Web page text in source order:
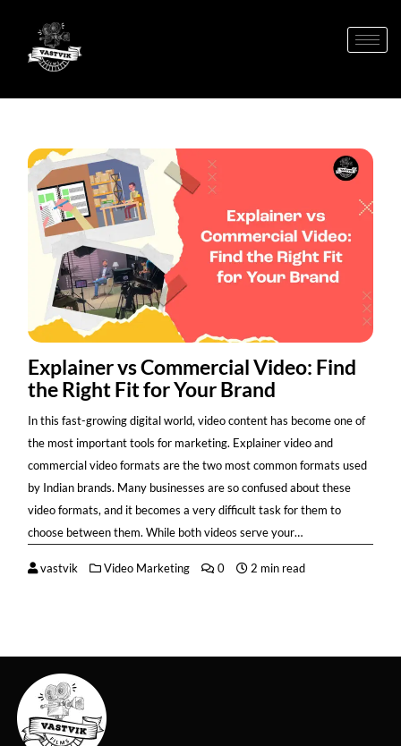
Explainer vs Commercial Video: Find
the Right Fit for Your Brand
In this fast-growing digital world, video content has become one of
the most important tools for marketing. Explainer video and
commercial video formats are the two most common formats used
by Indian brands. Many businesses are so confused about these
video formats, and it becomes a very difficult task for them to
choose between them. While both videos serve your…
vastvik Video Marketing 0 2 min read